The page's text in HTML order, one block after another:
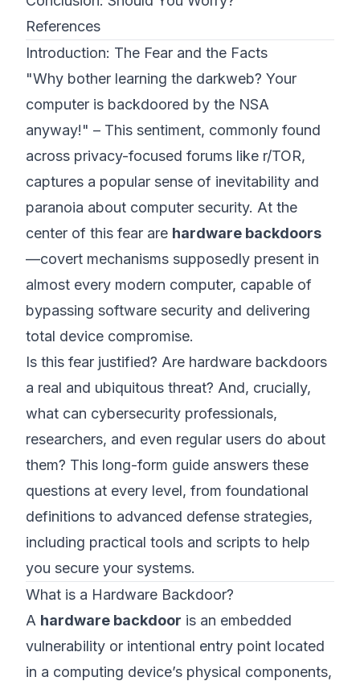
References
Introduction: The Fear and the Facts
"Why bother learning the darkweb? Your
computer is backdoored by the NSA
anyway!" – This sentiment, commonly found
across privacy-focused forums like r/TOR,
captures a popular sense of inevitability and
paranoia about computer security. At the
center of this fear are hardware backdoors
—covert mechanisms supposedly present in
almost every modern computer, capable of
bypassing software security and delivering
total device compromise.
Is this fear justified? Are hardware backdoors
a real and ubiquitous threat? And, crucially,
what can cybersecurity professionals,
researchers, and even regular users do about
them? This long-form guide answers these
questions at every level, from foundational
definitions to advanced defense strategies,
including practical tools and scripts to help
you secure your systems.
What is a Hardware Backdoor?
A hardware backdoor is an embedded
vulnerability or intentional entry point located
in a computing device’s physical components,